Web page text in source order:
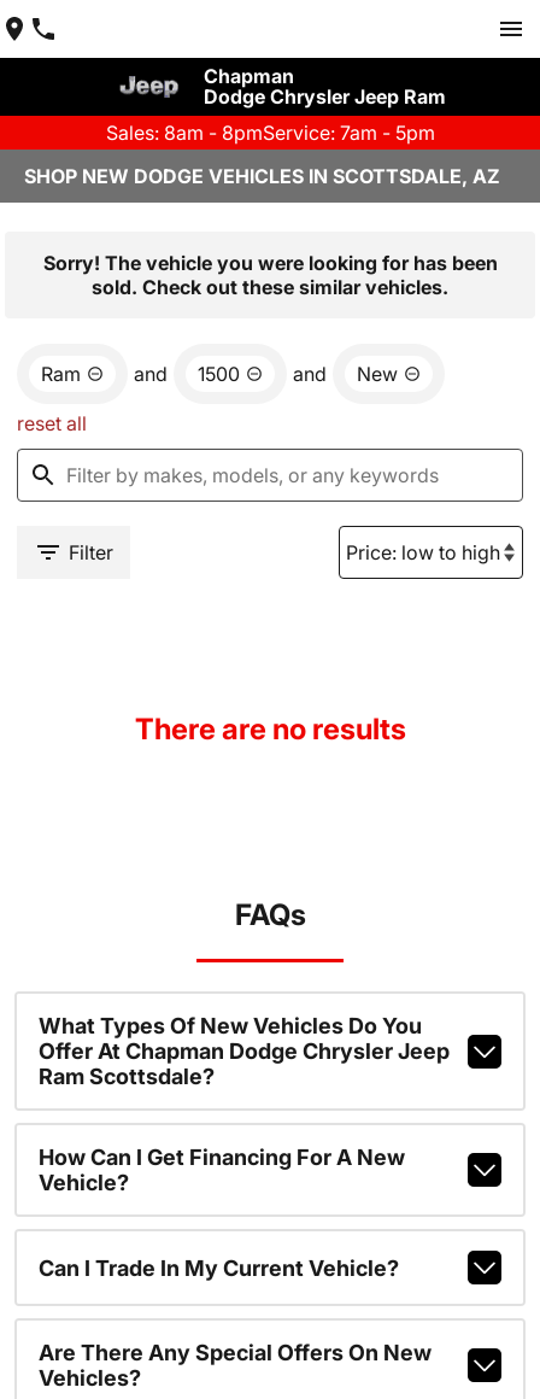
Chapman
Dodge Chrysler Jeep Ram
Sales: 8am - 8pmService: 7am - 5pm
SHOP NEW DODGE VEHICLES IN SCOTTSDALE, AZ
Sorry! The vehicle you were looking for has been
sold. Check out these similar vehicles.
Ram and 1500 and New
reset all
Filter
There are no results
FAQs
What Types Of New Vehicles Do You
Offer At Chapman Dodge Chrysler Jeep
Ram Scottsdale?
How Can I Get Financing For A New
Vehicle?
Can I Trade In My Current Vehicle?
Are There Any Special Offers On New
Vehicles?